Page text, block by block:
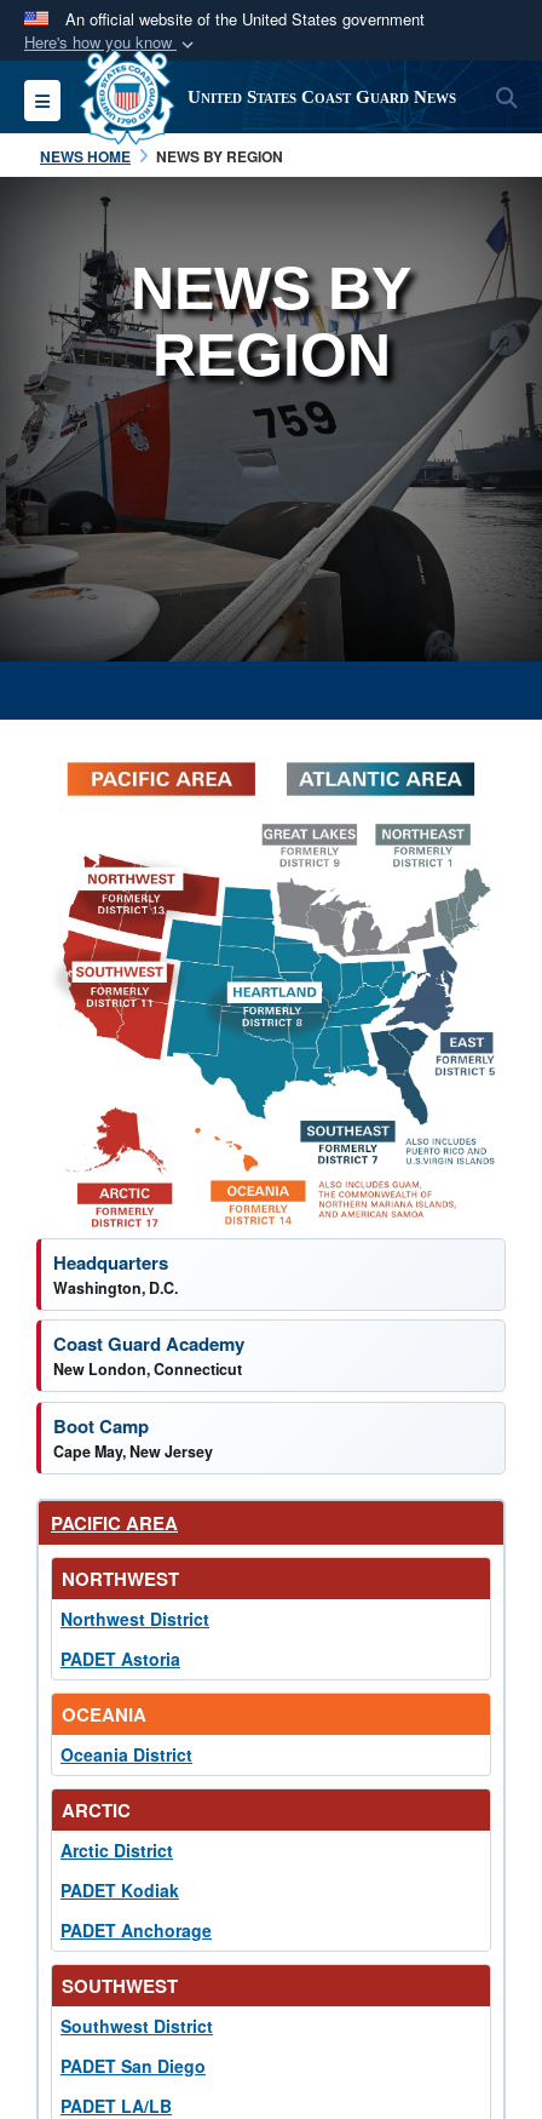
An official website of the United States government
Here's how you know
Official websites use .mil
A.milwebsite belongs to an official U.S.
Department of Defense organization in the United
States.
Secure .mil websites use HTTPS
Alock ( )orhttps://means you’ve safely
connected to the .mil website. Share sensitive
information only on official, secure websites.
Toggle navigation United States Coast Guard News
NEWS HOME NEWS BY REGION
NEWS BY
REGION
News by region
Headquarters
Washington, D.C.
Coast Guard Academy
New London, Connecticut
Boot Camp
Cape May, New Jersey
PACIFIC AREA
NORTHWEST
Northwest District
PADET Astoria
OCEANIA
Oceania District
ARCTIC
Arctic District
PADET Kodiak
PADET Anchorage
SOUTHWEST
Southwest District
PADET San Diego
PADET LA/LB